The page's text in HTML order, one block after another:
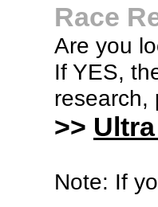
Race
Are you
If YES,
research,
>>
Note: If